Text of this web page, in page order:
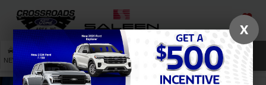
SAVED
NEW USED SERVICE SEARCH
X